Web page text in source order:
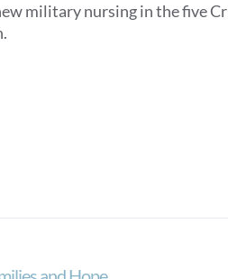
military nursing in the five